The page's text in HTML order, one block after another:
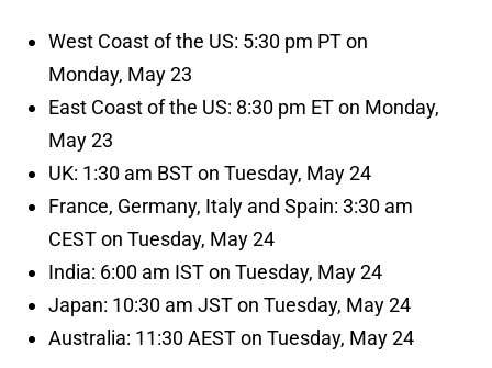
West Coast of the US: 5:30 pm PT on
Monday, May 23
East Coast of the US: 8:30 pm ET on Monday,
May 23
UK: 1:30 am BST on Tuesday, May 24
France, Germany, Italy and Spain: 3:30 am
CEST on Tuesday, May 24
India: 6:00 am IST on Tuesday, May 24
Japan: 10:30 am JST on Tuesday, May 24
Australia: 11:30 AEST on Tuesday, May 24